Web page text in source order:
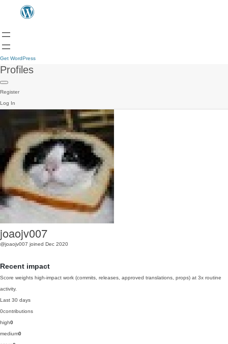
Get WordPress
Profiles
Register
Log In
joaojv007
@joaojv007 joined Dec 2020
Recent impact
Score weights high-impact work (commits, releases, approved translations, props) at 3x routine
activity.
Last 30 days
0contributions
high0
medium0